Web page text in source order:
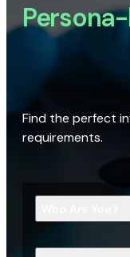
Find the perfect
requirements.